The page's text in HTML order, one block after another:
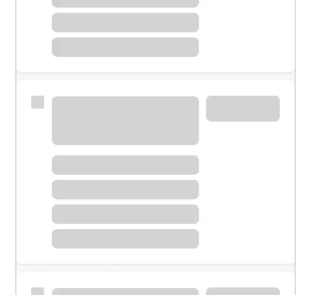
Meet with a financial specialist.